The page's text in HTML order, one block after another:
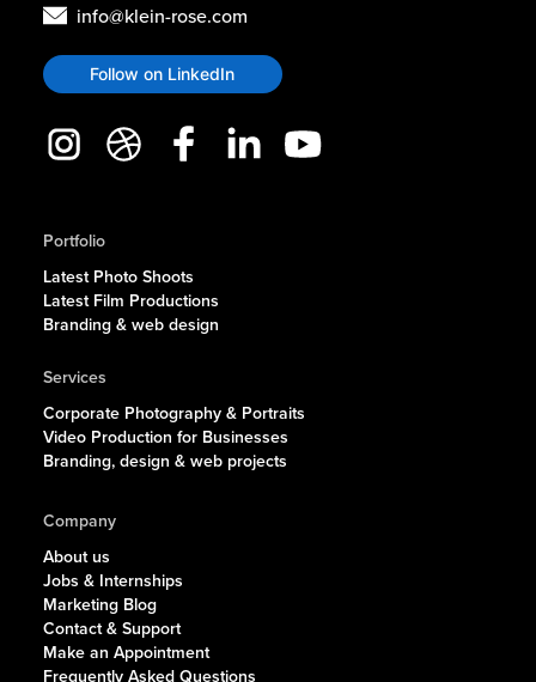
info@klein-rose.com
Follow on LinkedIn
Portfolio
Latest Photo Shoots
Latest Film Productions
Branding & web design
Services
Corporate Photography & Portraits
Video Production for Businesses
Branding, design & web projects
Company
About us
Jobs & Internships
Marketing Blog
Contact & Support
Make an Appointment
Frequently Asked Questions